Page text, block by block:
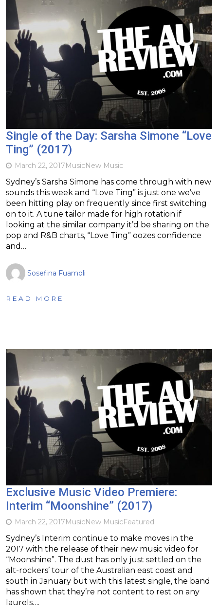
Single of the Day: Sarsha Simone “Love
Ting” (2017)
March 22, 2017MusicNew Music
Sydney’s Sarsha Simone has come through with new
sounds this week and “Love Ting” is just one we’ve
been hitting play on frequently since first switching
on to it. A tune tailor made for high rotation if
looking at the similar company it’d be sharing on the
pop and R&B charts, “Love Ting” oozes confidence
and…
Sosefina Fuamoli
READ MORE
Exclusive Music Video Premiere:
Interim “Moonshine” (2017)
March 22, 2017MusicNew MusicFeatured
Sydney’s Interim continue to make moves in the
2017 with the release of their new music video for
“Moonshine”. The dust has only just settled on the
alt-rockers’ tour of the Australian east coast and
south in January but with this latest single, the band
has shown that they’re not content to rest on any
laurels….